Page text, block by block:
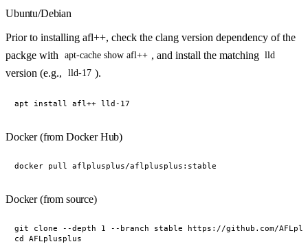
Ubuntu/Debian
Prior to installing afl++, check the clang version dependency of the
packge with
apt-cache show afl++ , and install the matching lld
version (e.g., lld-17 ).
Docker (from Docker Hub)
Docker (from source)
git clone --depth 1 --branch stable https://github.com/
cd AFLplusplus